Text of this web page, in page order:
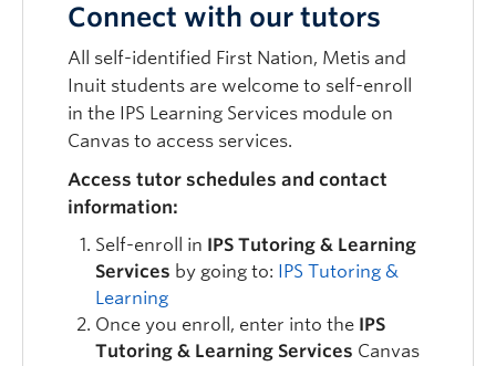
Connect with our tutors
All self-identified First Nation, Metis and
Inuit students are welcome to self-enroll
in the IPS Learning Services module on
Canvas to access services.
Access tutor schedules and contact
information:
Self-enroll in IPS Tutoring & Learning
Services by going to:
IPS Tutoring &
Learning
Once you enroll, enter into the IPS
Tutoring & Learning Services Canvas